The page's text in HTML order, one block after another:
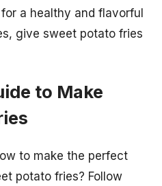
a healthy and flavorful
give sweet potato fries
to Make
to make the perfect
potato fries? Follow